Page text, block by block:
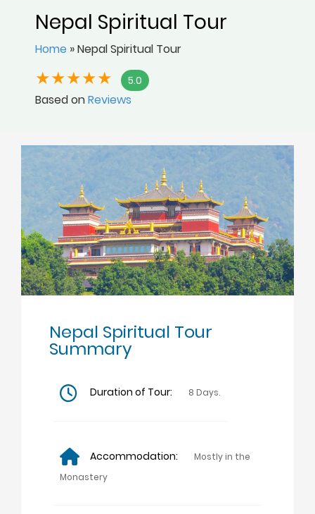
Nepal Spiritual Tour
Home »Nepal Spiritual Tour
5.0
Based onReviews
Nepal Spiritual Tour
Summary
Duration of Tour: 8 Days.
Accommodation:
Mostly in the
Monastery